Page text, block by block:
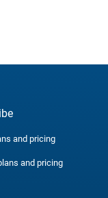
and pricing
and pricing